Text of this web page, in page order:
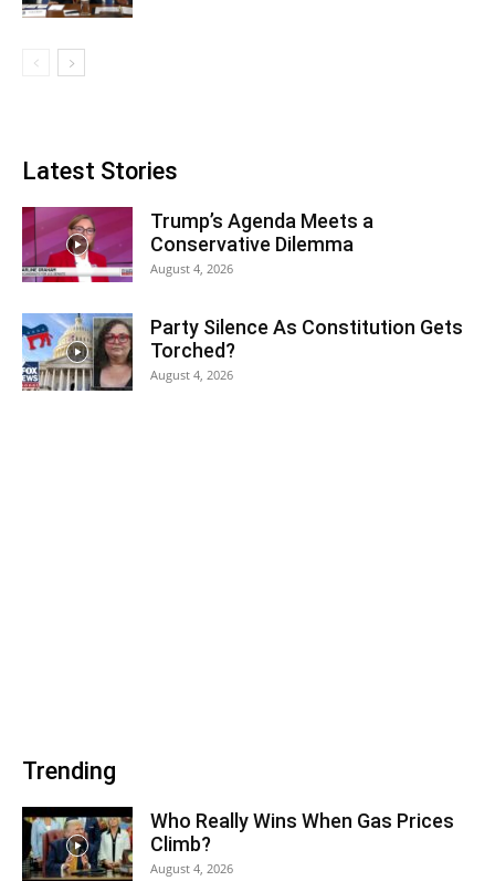
Latest Stories
Trump’s Agenda Meets a
Conservative Dilemma
August 4, 2026
Party Silence As Constitution Gets
Torched?
August 4, 2026
Trending
Who Really Wins When Gas Prices
Climb?
August 4, 2026